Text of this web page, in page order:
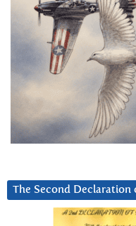
The Second Declaration